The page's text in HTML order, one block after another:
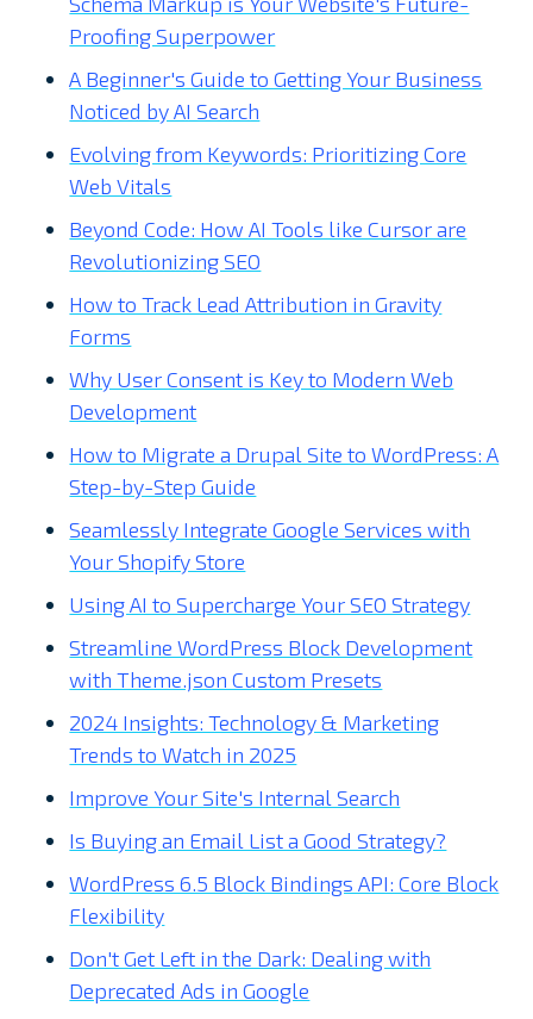
Proofing Superpower
A Beginner's Guide to Getting Your Business
Noticed by AI Search
Evolving from Keywords: Prioritizing Core
Web Vitals
Beyond Code: How AI Tools like Cursor are
Revolutionizing SEO
How to Track Lead Attribution in Gravity
Forms
Why User Consent is Key to Modern Web
Development
How to Migrate a Drupal Site to WordPress: A
Step-by-Step Guide
Seamlessly Integrate Google Services with
Your Shopify Store
Using AI to Supercharge Your SEO Strategy
Streamline WordPress Block Development
with Theme.json Custom Presets
2024 Insights: Technology & Marketing
Trends to Watch in 2025
Improve Your Site's Internal Search
Is Buying an Email List a Good Strategy?
WordPress 6.5 Block Bindings API: Core Block
Flexibility
Don't Get Left in the Dark: Dealing with
Deprecated Ads in Google